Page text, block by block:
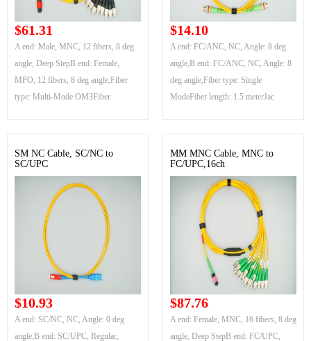
$61.31
A end: Male, MNC, 12 fibers, 8 deg
angle, Deep StepB end: Female,
MPO, 12 fibers, 8 deg angle,Fiber
type: Multi-Mode OM3Fiber
$14.10
A end: FC/ANC, NC, Angle: 8 deg
angle,B end: FC/ANC, NC, Angle: 8
deg angle,Fiber type: Single
ModeFiber length: 1.5 meterJac
SM NC Cable, SC/NC to
SC/UPC
$10.93
A end: SC/NC, NC, Angle: 0 deg
angle,B end: SC/UPC, Regular,
MM MNC Cable, MNC to
FC/UPC,16ch
$87.76
A end: Female, MNC, 16 fibers, 8 deg
angle, Deep StepB end: FC/UPC,